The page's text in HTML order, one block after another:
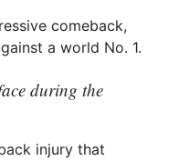
comeback,
a world No. 1.
during the
injury that